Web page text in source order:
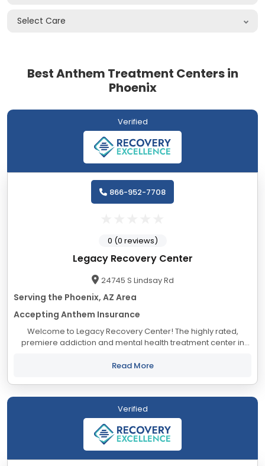
Select Care
Best Anthem Treatment Centers in
Phoenix
Verified
Legacy Recovery Center
24745 S Lindsay Rd
Serving the Phoenix, AZ Area
Accepting Anthem Insurance
Welcome to Legacy Recovery Center! The highly rated,
premiere addiction and mental health treatment center in
thanks to our ability to help people...
Read More
866-952-7708
0 (0 reviews)
Verified